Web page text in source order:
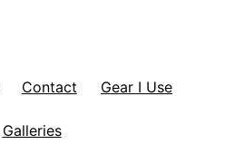
Contact Gear I Use
Galleries